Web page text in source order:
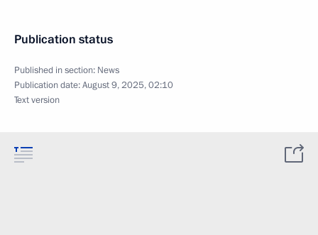
Publication status
Published in section: News
Publication date:August 9, 2025, 02:10
Text version